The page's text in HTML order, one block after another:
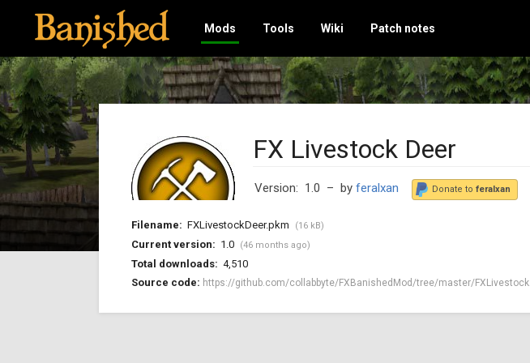
Mods Tools Wiki Patch notes
FX Livestock Deer
Version: 1.0 – by feralxan Donate to feralxan
Filename: FXLivestockDeer.pkm (16 kB)
Current version: 1.0 (46 months ago)
Total downloads: 4,510
Source code: https://github.com/collabbyte/FXBanishedMod/tree/master/FXLivestockDeer